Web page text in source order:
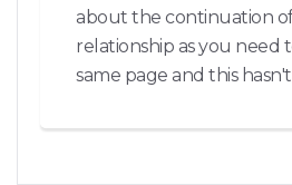
about the continuation
relationship as you need
same page and this